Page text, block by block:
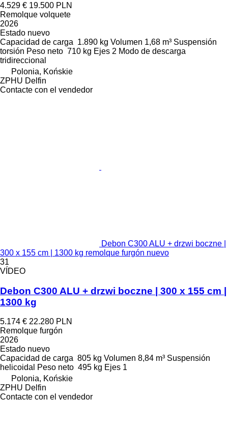
4.529 € 19.500 PLN
Remolque volquete
2026
Estado nuevo
Capacidad de carga 1.890 kg Volumen 1,68 m³ Suspensión
torsión Peso neto 710 kg Ejes 2 Modo de descarga
tridireccional
Polonia, Końskie
ZPHU Delfin
Contacte con el vendedor
Debon C300 ALU + drzwi boczne |
300 x 155 cm | 1300 kg remolque furgón nuevo
31
VÍDEO
Debon C300 ALU + drzwi boczne | 300 x 155 cm |
1300 kg
5.174 € 22.280 PLN
Remolque furgón
2026
Estado nuevo
Capacidad de carga 805 kg Volumen 8,84 m³ Suspensión
helicoidal
Peso neto 495 kg Ejes 1
Polonia, Końskie
ZPHU Delfin
Contacte con el vendedor